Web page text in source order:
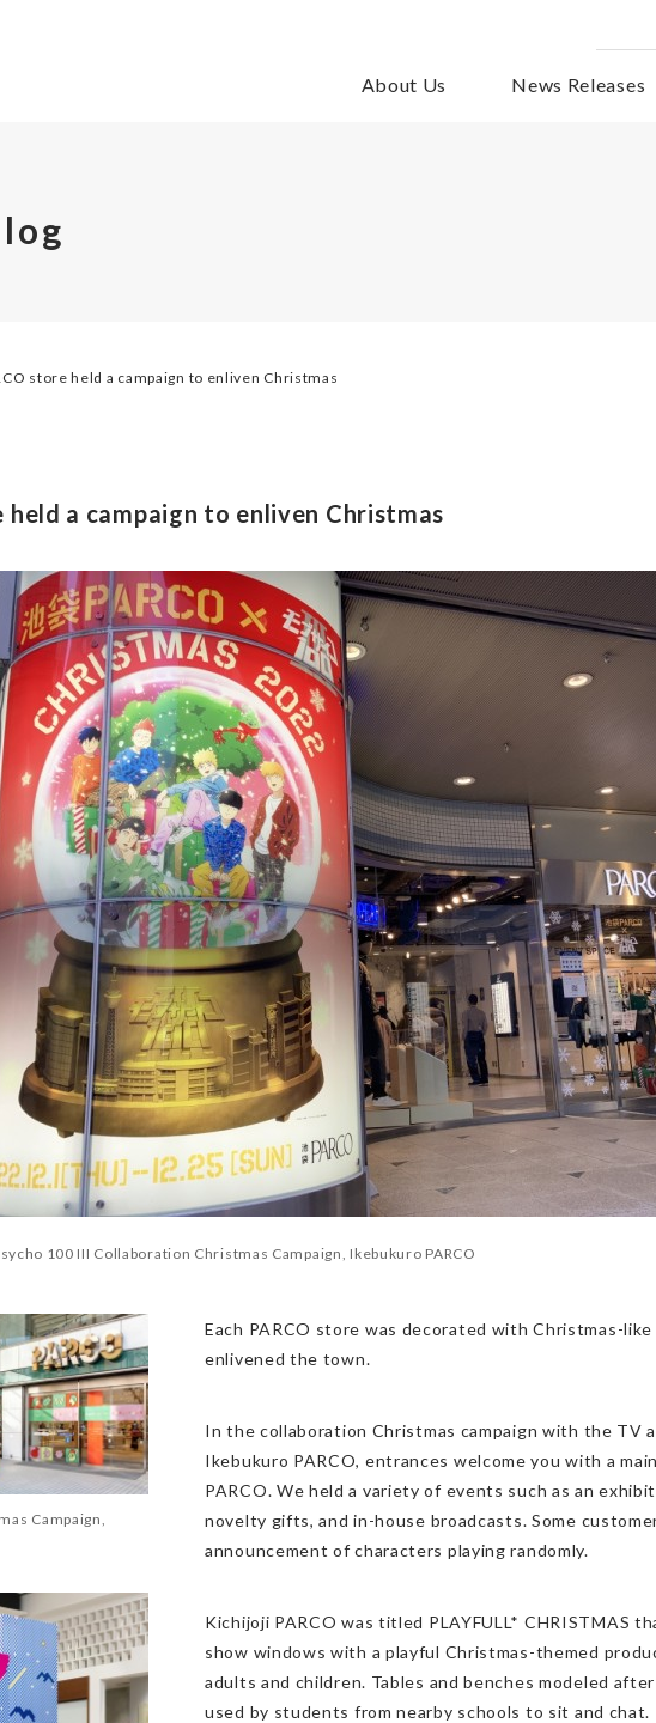
About Us News Releases
held a campaign to enliven Christmas
100 III Collaboration Christmas Campaign, Ikebukuro PARCO
Each PARCO store was decorated with Christmas-
enlivened the town.
In the collaboration Christmas campaign with the TV
Ikebukuro PARCO, entrances welcome you with a
PARCO. We held a variety of events such as an
novelty gifts, and in-house broadcasts. Some
announcement of characters playing randomly.
Kichijoji PARCO was titled PLAYFULL* CHRISTMAS
show windows with a playful Christmas-themed
adults and children. Tables and benches modeled
used by students from nearby schools to sit and chat.
Campaign,
store held a campaign to enliven Christmas